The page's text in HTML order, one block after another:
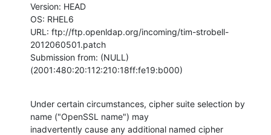
Version: HEAD
OS: RHEL6
URL: ftp://ftp.openldap.org/incoming/tim-strobell-
2012060501.patch
Submission from: (NULL)
(2001:480:20:112:210:18ff:fe19:b000)
Under certain circumstances, cipher suite selection by
name ("OpenSSL name") may
inadvertently cause any additional named cipher